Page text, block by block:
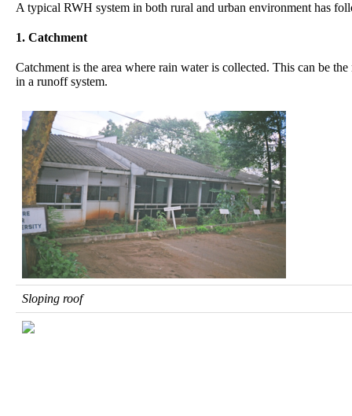
A typical RWH system in both rural and urban environment has
1. Catchment
Catchment is the area where rain water is collected. This can be
in a runoff system.
Sloping roof